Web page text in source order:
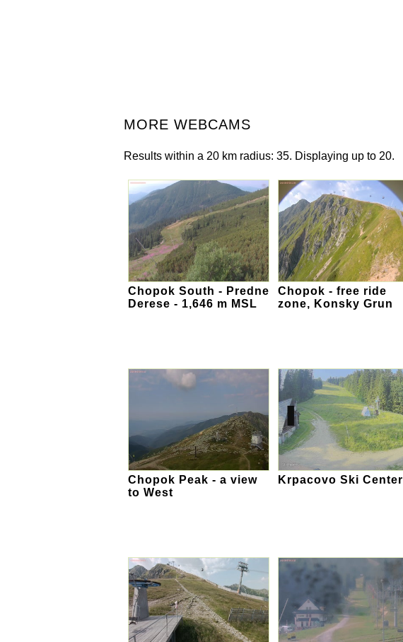
MORE WEBCAMS
Results within a 20 km radius: 35. Displaying up to 20.
Chopok South - Predne
Derese - 1,646 m MSL
Chopok - free ride
zone, Konsky Grun
Chopok Peak - a view
to West
Krpacovo Ski Center